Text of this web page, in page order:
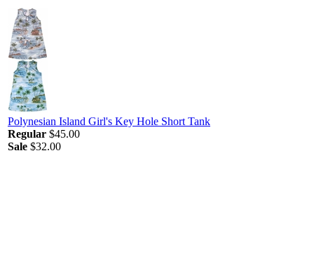
Polynesian Island Girl's Key Hole Short Tank
Regular $45.00
Sale $32.00